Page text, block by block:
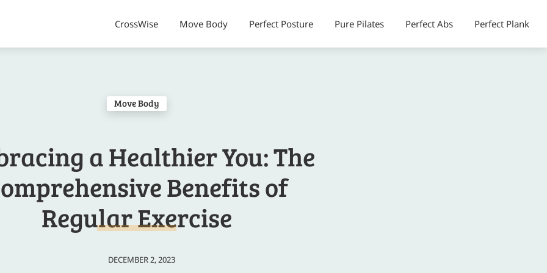
CrossWise Move Body Perfect Posture Pure Pilates Perfect Abs Perfect Plank
Move Body
a Healthier You: The
Benefits of
Regular Exercise
DECEMBER 2, 2023